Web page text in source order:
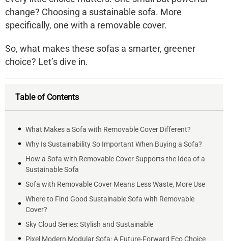
change? Choosing a sustainable sofa. More
specifically, one with a removable cover.
So, what makes these sofas a smarter, greener
choice? Let’s dive in.
Table of Contents
What Makes a Sofa with Removable Cover Different?
Why Is Sustainability So Important When Buying a Sofa?
How a Sofa with Removable Cover Supports the Idea of a
Sustainable Sofa
Sofa with Removable Cover Means Less Waste, More Use
Where to Find Good Sustainable Sofa with Removable
Cover?
Sky Cloud Series: Stylish and Sustainable
Pixel Modern Modular Sofa: A Future-Forward Eco Choice